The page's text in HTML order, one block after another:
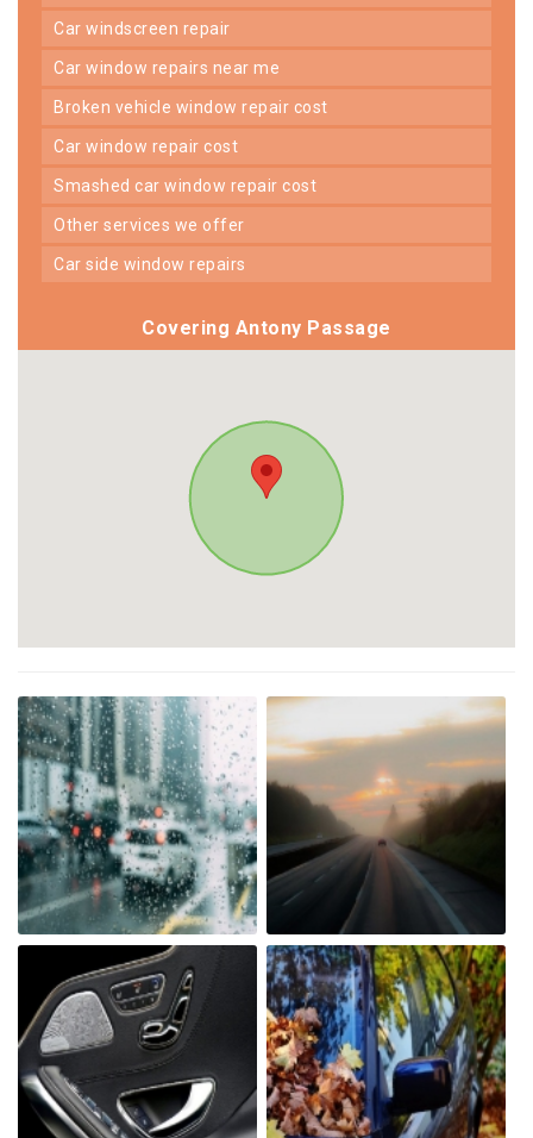
car windscreen repair
car window repairs near me
broken vehicle window repair cost
car window repair cost
smashed car window repair cost
other services we offer
car side window repairs
Covering Antony Passage